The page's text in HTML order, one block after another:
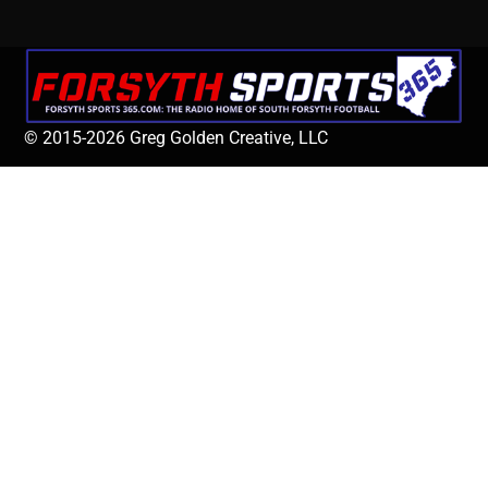
© 2015-2026 Greg Golden Creative, LLC